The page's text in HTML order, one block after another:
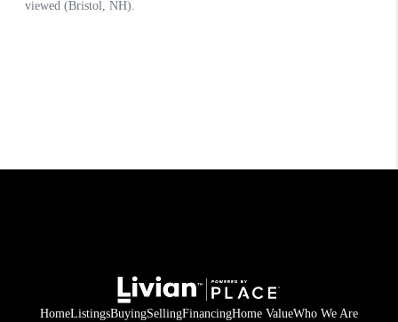
HomeListingsBuyingSellingFinancingHome ValueWho We Are